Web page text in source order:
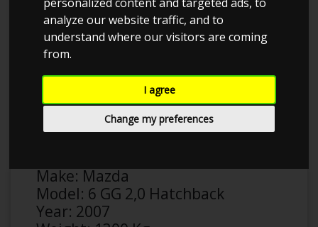
analyze our website traffic, and to
understand where our visitors are coming
from.
I agree
Change my preferences
Anonymous
Make: Mazda
Model: 6 GG 2,0 Hatchback
Year: 2007